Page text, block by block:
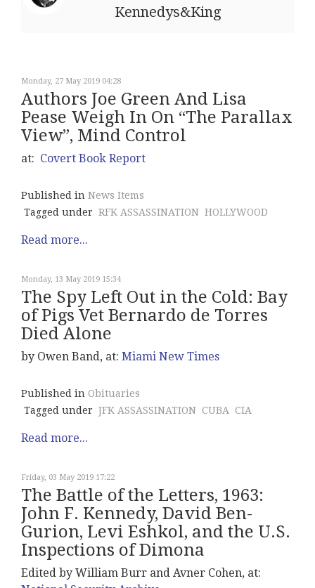
Kennedys&King
Monday, 27 May 2019 04:28
Authors Joe Green And Lisa
Pease Weigh In On “The Parallax
View”, Mind Control
at: Covert Book Report
Published in News Items
Tagged under RFK ASSASSINATION HOLLYWOOD
Read more...
Monday, 13 May 2019 15:34
The Spy Left Out in the Cold: Bay
of Pigs Vet Bernardo de Torres
Died Alone
by Owen Band, at: Miami New Times
Published in Obituaries
Tagged under JFK ASSASSINATION CUBA CIA
Read more...
Friday, 03 May 2019 17:22
The Battle of the Letters, 1963:
John F. Kennedy, David Ben-
Gurion, Levi Eshkol, and the U.S.
Inspections of Dimona
Edited by William Burr and Avner Cohen, at: